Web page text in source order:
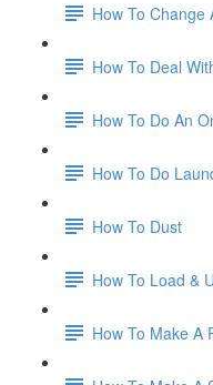
How To Change
How To Deal
How To Do An
How To Do
How To Dust
How To Load &
How To Make A